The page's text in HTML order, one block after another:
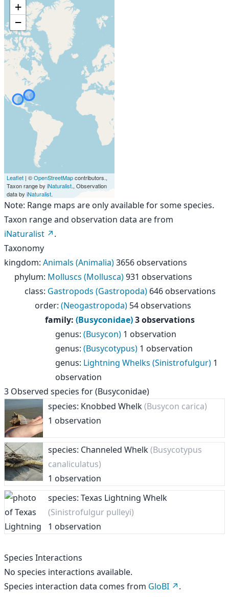
+
−
Leaflet | ©OpenStreetMapcontributors.,
Taxon range by iNaturalist., Observation
data by iNaturalist.
Note: Range maps are only available for some species.
Taxon range and observation data are from
iNaturalist
.
Taxonomy
kingdom: Animals (Animalia)3656 observations
phylum: Molluscs (Mollusca)931 observations
class: Gastropods (Gastropoda) 646 observations
order: (Neogastropoda) 54 observations
family: (Busyconidae)3 observations
genus: (Busycon) 1 observation
genus: (Busycotypus) 1 observation
genus: Lightning Whelks (Sinistrofulgur) 1
observation
3 Observed species for(Busyconidae)
species: Knobbed Whelk(Busycon carica)
1 observation
species: Channeled Whelk(Busycotypus
canaliculatus)
1 observation
species: Texas Lightning Whelk
(Sinistrofulgur pulleyi)
1 observation
Species Interactions
No species interactions available.
Species interaction data comes from GloBI
.